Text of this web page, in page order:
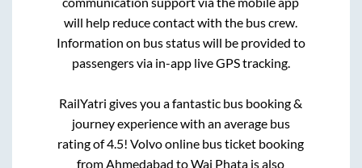
will help reduce contact with the bus crew.
Information on bus status will be provided to
passengers via in-app live GPS tracking.
RailYatri gives you a fantastic bus booking &
journey experience with an average bus
rating of 4.5! Volvo online bus ticket booking
fromAhmedabad toWai Phata is also